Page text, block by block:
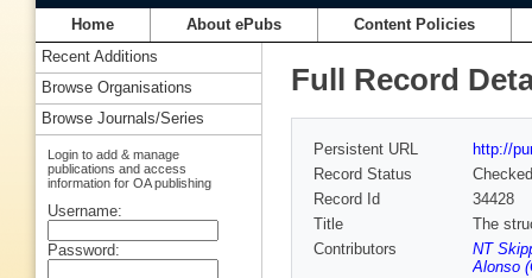
Home About ePubs Content Policies
Full Record
Persistent URL
http://
Record Status
Checked
Record Id
34428
Title
The
Contributors
NT
Alonso
Recent Additions
Browse Organisations
Browse Journals/Series
Login to add & manage
publications and access
information for OA publishing
Username:
Password: